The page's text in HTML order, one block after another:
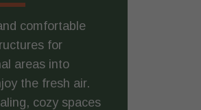
comfortable
for
areas into
the fresh air.
cozy spaces